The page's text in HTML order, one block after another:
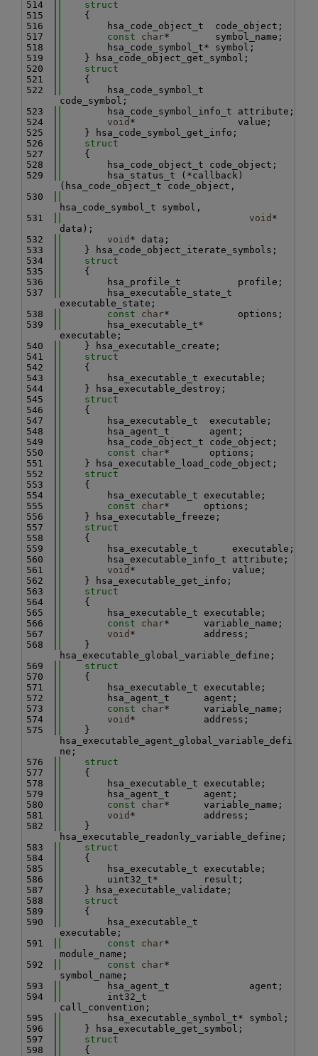
  514
struct
  515
    {
  516
        hsa_code_object_t  code_object;
  517
const char*        symbol_name;
  518
        hsa_code_symbol_t* symbol;
  519
    } hsa_code_object_get_symbol;
  520
struct
  521
    {
  522
        hsa_code_symbol_t
code_symbol;
  523
        hsa_code_symbol_info_t attribute;
  524
void *                  value;
  525
    } hsa_code_symbol_get_info;
  526
struct
  527
    {
  528
        hsa_code_object_t code_object;
  529
        hsa_status_t (*callback)
(hsa_code_object_t code_object,
  530
hsa_code_symbol_t symbol,
  531
void *
data);
  532
void * data;
  533
    } hsa_code_object_iterate_symbols;
  534
struct
  535
    {
  536
        hsa_profile_t          profile;
  537
        hsa_executable_state_t
executable_state;
  538
const char*            options;
  539
        hsa_executable_t*
executable;
  540
    } hsa_executable_create;
  541
struct
  542
    {
  543
        hsa_executable_t executable;
  544
    } hsa_executable_destroy;
  545
struct
  546
    {
  547
        hsa_executable_t  executable;
  548
        hsa_agent_t       agent;
  549
        hsa_code_object_t code_object;
  550
const char*       options;
  551
    } hsa_executable_load_code_object;
  552
struct
  553
    {
  554
        hsa_executable_t executable;
  555
const char*      options;
  556
    } hsa_executable_freeze;
  557
struct
  558
    {
  559
        hsa_executable_t      executable;
  560
        hsa_executable_info_t attribute;
  561
void *                 value;
  562
    } hsa_executable_get_info;
  563
struct
  564
    {
  565
        hsa_executable_t executable;
  566
const char*      variable_name;
  567
void *            address;
  568
    }
hsa_executable_global_variable_define;
  569
struct
  570
    {
  571
        hsa_executable_t executable;
  572
        hsa_agent_t      agent;
  573
const char*      variable_name;
  574
void *            address;
  575
    }
hsa_executable_agent_global_variable_defi
ne;
  576
struct
  577
    {
  578
        hsa_executable_t executable;
  579
        hsa_agent_t      agent;
  580
const char*      variable_name;
  581
void *            address;
  582
    }
hsa_executable_readonly_variable_define;
  583
struct
  584
    {
  585
        hsa_executable_t executable;
  586
        uint32_t*        result;
  587
    } hsa_executable_validate;
  588
struct
  589
    {
  590
        hsa_executable_t
executable;
  591
const char*
module_name;
  592
const char*
symbol_name;
  593
        hsa_agent_t              agent;
  594
        int32_t
call_convention;
  595
        hsa_executable_symbol_t* symbol;
  596
    } hsa_executable_get_symbol;
  597
struct
  598
    {